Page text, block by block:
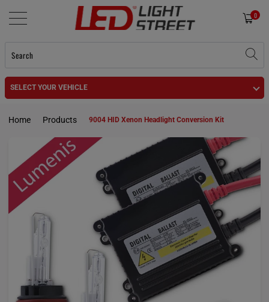
0
SELECT YOUR VEHICLE
Home Products 9004 HID Xenon Headlight Conversion Kit